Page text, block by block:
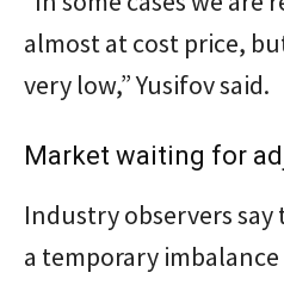
almost at cost price,
very low,” Yusifov said.
Market waiting for
Industry observers
a temporary